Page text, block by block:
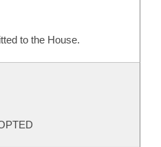
to the House.